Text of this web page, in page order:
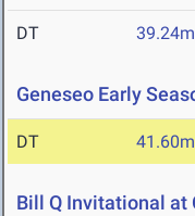
DT 39.24m
Geneseo Early
DT 41.60m
Bill Q Invitational at